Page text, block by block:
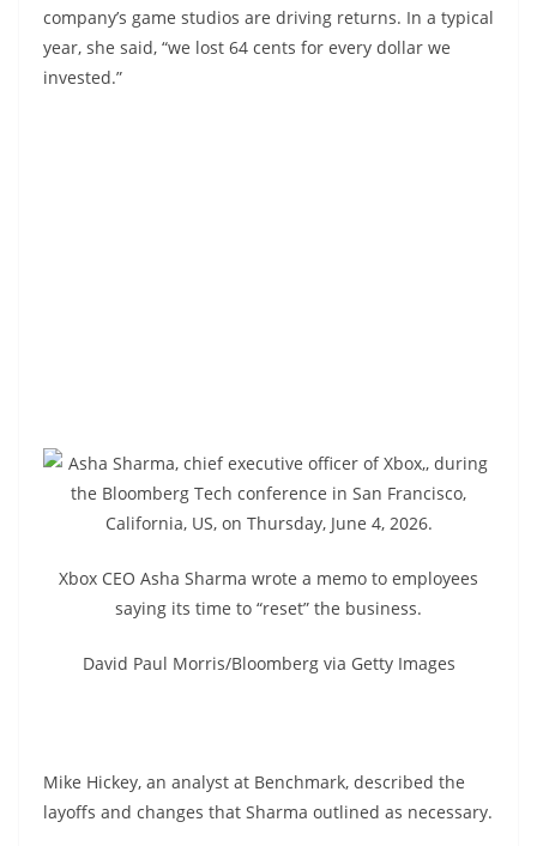
company’s game studios are driving returns. In a typical
year, she said, “we lost 64 cents for every dollar we
invested.”
Xbox CEO Asha Sharma wrote a memo to employees
saying its time to “reset” the business.
David Paul Morris/Bloomberg via Getty Images
Mike Hickey, an analyst at Benchmark, described the
layoffs and changes that Sharma outlined as necessary.